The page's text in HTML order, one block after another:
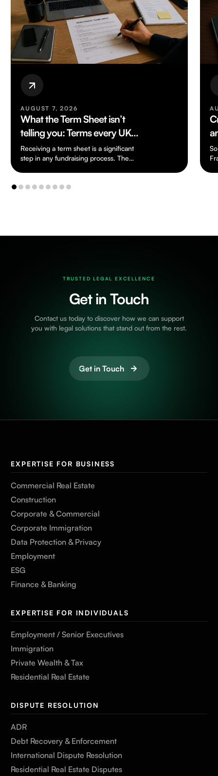
AUGUST 7, 2026
What the Term Sheet isn’t
telling you: Terms every UK
Founder should know
Receiving a term sheet is a significant
step in any fundraising process. The
TRUSTED LEGAL EXCELLENCE
Get in Touch
Contact us today to discover how we can support
you with legal solutions that stand out from the rest.
Get in Touch
EXPERTISE FOR BUSINESS
Commercial Real Estate
Construction
Corporate & Commercial
Corporate Immigration
Data Protection & Privacy
Employment
ESG
Finance & Banking
EXPERTISE FOR INDIVIDUALS
Employment / Senior Executives
Immigration
Private Wealth & Tax
Residential Real Estate
DISPUTE RESOLUTION
ADR
Debt Recovery & Enforcement
International Dispute Resolution
Residential Real Estate Disputes